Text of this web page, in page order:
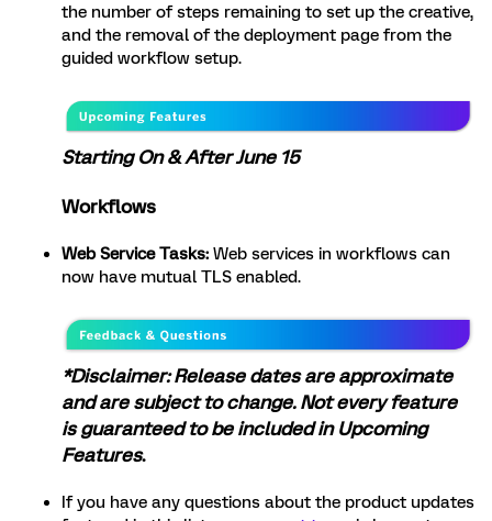
the number of steps remaining to set up the creative,
and the removal of the deployment page from the
guided workflow setup.
Starting On & After June 15
Workflows
Web Service Tasks: Web services in workflows can
now have mutual TLS enabled.
*Disclaimer: Release dates are approximate
and are subject to change. Not every feature
is guaranteed to be included in Upcoming
Features.
If you have any questions about the product updates